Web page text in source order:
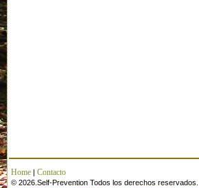
Home| Contacto
© 2026.Self-Prevention Todos los derechos reservados.